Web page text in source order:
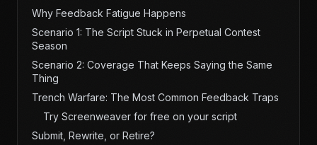
Why Feedback Fatigue Happens
Scenario 1: The Script Stuck in Perpetual Contest
Season
Scenario 2: Coverage That Keeps Saying the Same
Thing
Trench Warfare: The Most Common Feedback Traps
Try Screenweaver for free on your script
Submit, Rewrite, or Retire?